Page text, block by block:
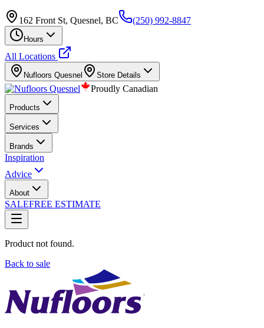
162 Front St, Quesnel, BC (250) 992-8847
Hours
All Locations
Nufloors Quesnel Store Details
Proudly Canadian
Products
Services
Brands
Inspiration
Advice
About
SALEFREE ESTIMATE
Product not found.
Back to sale